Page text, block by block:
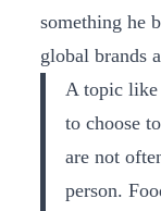
something he
global brands
A topic like
to choose
are not
person.